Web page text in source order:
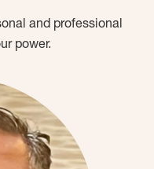
and professional
power.